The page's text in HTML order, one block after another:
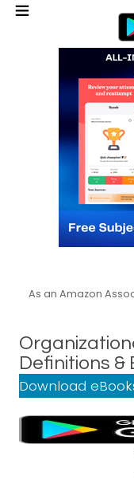
As an Amazon
Definitions &
Download